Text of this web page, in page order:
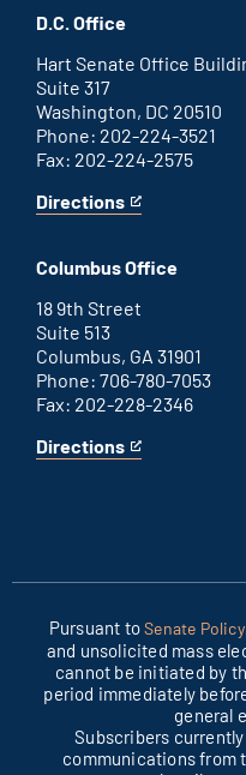
office
an
external
link
D.C. Office
Hart Senate Office
Suite 317
Washington, DC 20510
Phone: 202-224-3521
Fax: 202-224-2575
Directions
for
D.C.
office
This
an
external
link
Columbus Office
18 9th Street
Suite 513
Columbus, GA 31901
Phone: 706-780-7053
Fax: 202-228-2346
Directions
for
This
Pursuant toSenate Policy
and unsolicited mass
cannot be initiated by
period immediately
general
Subscribers
communications from